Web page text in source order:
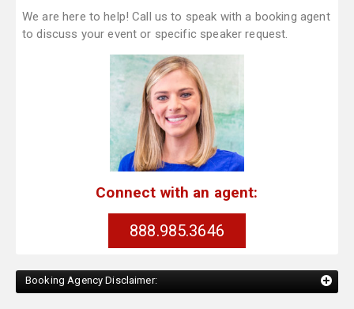
We are here to help! Call us to speak with a booking agent
to discuss your event or specific speaker request.
Connect with an agent:
888.985.3646
Booking Agency Disclaimer: